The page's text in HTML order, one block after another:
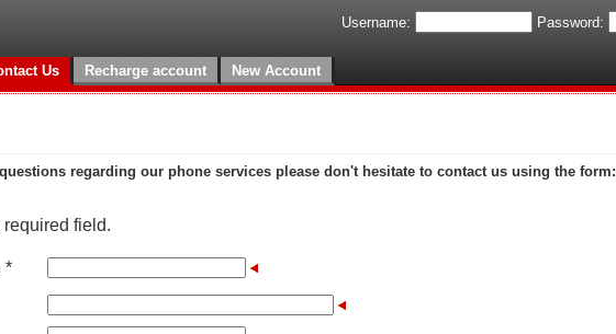
Username: Password:
Us Recharge account New Account
regarding our phone services please don't hesitate to contact us using the form:
field.
*